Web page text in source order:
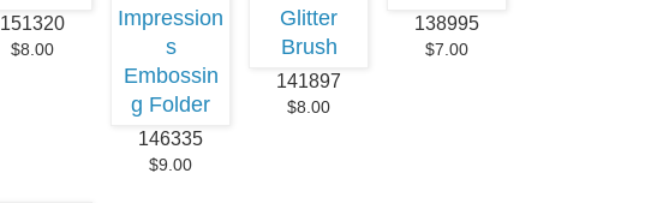
151320
$8.00
146335
$9.00
141897
$8.00
138995
$7.00